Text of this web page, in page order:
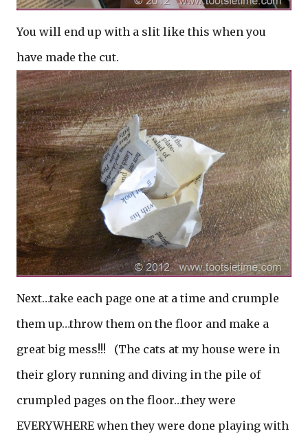
You will end up with a slit like this when you
have made the cut.
Next…take each page one at a time and crumple
them up…throw them on the floor and make a
great big mess!!! (The cats at my house were in
their glory running and diving in the pile of
crumpled pages on the floor…they were
EVERYWHERE when they were done playing with